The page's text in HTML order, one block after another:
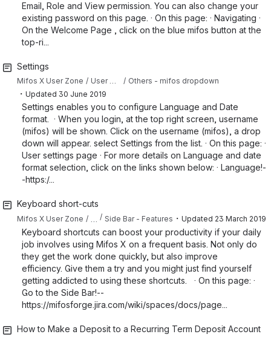
Email, Role and View permission. You can also change your
existing password on this page. · On this page: · Navigating ·
On the Welcome Page , click on the blue mifos button at the
top-ri...
Settings
Mifos X User Zone User Manual Others - mifos dropdown
・ Updated 30 June 2019
Settings enables you to configure Language and Date
format. · When you login, at the top right screen, username
(mifos) will be shown. Click on the username (mifos), a drop
down will appear. select Settings from the list. · On this page: ·
User settings page · For more details on Language and date
format selection, click on the links shown below: · Language!-
-https:/...
Keyboard short-cuts
Mifos X User Zone Side Bar - Features ・ Updated 23 March 2019
Keyboard shortcuts can boost your productivity if your daily
job involves using Mifos X on a frequent basis. Not only do
they get the work done quickly, but also improve
efficiency. Give them a try and you might just find yourself
getting addicted to using these shortcuts. · On this page: ·
Go to the Side Bar!--
https://mifosforge.jira.com/wiki/spaces/docs/page...
How to Make a Deposit to a Recurring Term Deposit Account